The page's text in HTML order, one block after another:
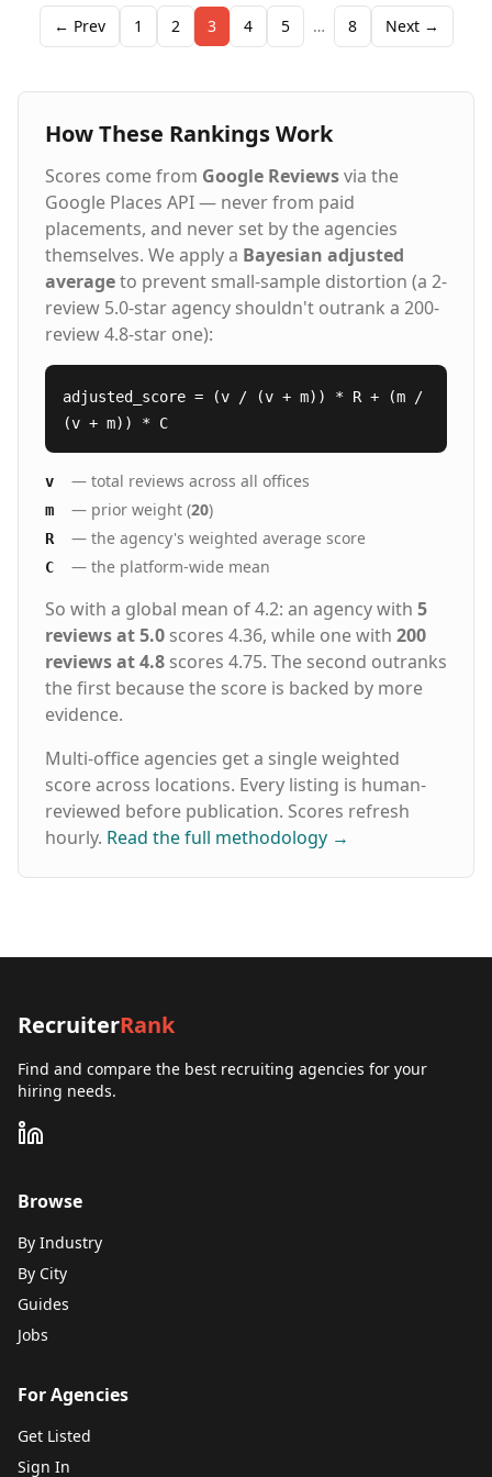
your future!
← Prev 1 2 3 4 5 … 8 Next →
How These Rankings Work
Scores come from Google Reviewsvia the
Google Places API — never from paid
placements, and never set by the agencies
themselves. We apply a Bayesian adjusted
averageto prevent small-sample distortion (a 2-
review 5.0-star agency shouldn't outrank a 200-
review 4.8-star one):
adjusted_score = (v / (v + m)) * R + (m /
(v + m)) * C
v — total reviews across all offices
m — prior weight (20)
R — the agency's weighted average score
C — the platform-wide mean
So with a global mean of 4.2: an agency with 5
reviews at 5.0 scores 4.36, while one with 200
reviews at 4.8 scores 4.75. The second outranks
the first because the score is backed by more
evidence.
Multi-office agencies get a single weighted
score across locations. Every listing is human-
reviewed before publication. Scores refresh
hourly. Read the full methodology →
RecruiterRank
Find and compare the best recruiting agencies for your
hiring needs.
Browse
By Industry
By City
Guides
Jobs
For Agencies
Get Listed
Sign In